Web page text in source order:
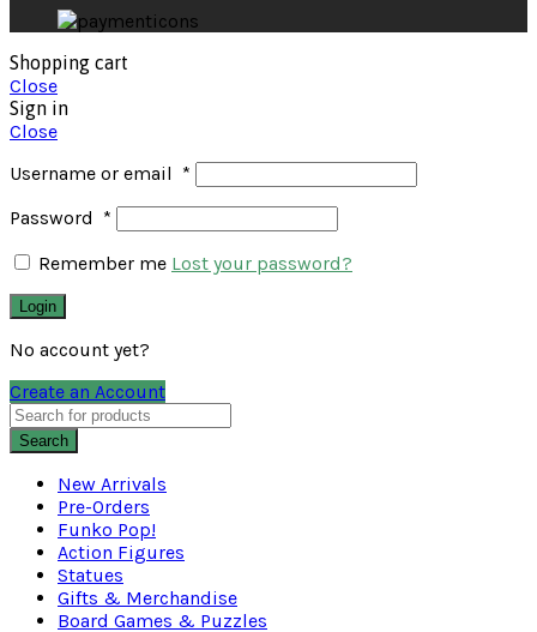
Shopping cart
Close
Sign in
Close
Username or email *
Password *
Remember me Lost your password?
Login
No account yet?
Create an Account
Search
New Arrivals
Pre-Orders
Funko Pop!
Action Figures
Statues
Gifts & Merchandise
Board Games & Puzzles